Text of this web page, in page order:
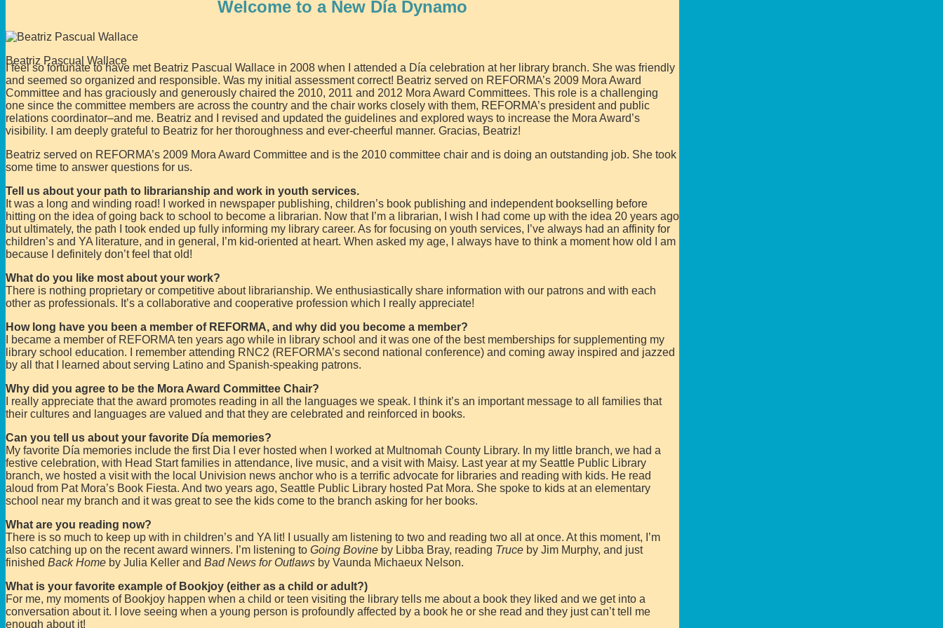
Welcome to a New Día Dynamo
Beatriz Pascual Wallace
I feel so fortunate to have met Beatriz Pascual Wallace in 2008 when I attended a Día celebration at her library branch. She was friendly
and seemed so organized and responsible. Was my initial assessment correct! Beatriz served on REFORMA’s 2009 Mora Award
Committee and has graciously and generously chaired the 2010, 2011 and 2012 Mora Award Committees. This role is a challenging
one since the committee members are across the country and the chair works closely with them, REFORMA’s president and public
relations coordinator–and me. Beatriz and I revised and updated the guidelines and explored ways to increase the Mora Award’s
visibility. I am deeply grateful to Beatriz for her thoroughness and ever-cheerful manner. Gracias, Beatriz!
Beatriz served on REFORMA’s 2009 Mora Award Committee and is the 2010 committee chair and is doing an outstanding job. She took
some time to answer questions for us.
Tell us about your path to librarianship and work in youth services.
It was a long and winding road! I worked in newspaper publishing, children’s book publishing and independent bookselling before
hitting on the idea of going back to school to become a librarian. Now that I’m a librarian, I wish I had come up with the idea 20 years ago
but ultimately, the path I took ended up fully informing my library career. As for focusing on youth services, I’ve always had an affinity for
children’s and YA literature, and in general, I’m kid-oriented at heart. When asked my age, I always have to think a moment how old I am
because I definitely don’t feel that old!
What do you like most about your work?
There is nothing proprietary or competitive about librarianship. We enthusiastically share information with our patrons and with each
other as professionals. It’s a collaborative and cooperative profession which I really appreciate!
How long have you been a member of REFORMA, and why did you become a member?
I became a member of REFORMA ten years ago while in library school and it was one of the best memberships for supplementing my
library school education. I remember attending RNC2 (REFORMA’s second national conference) and coming away inspired and jazzed
by all that I learned about serving Latino and Spanish-speaking patrons.
Why did you agree to be the Mora Award Committee Chair?
I really appreciate that the award promotes reading in all the languages we speak. I think it’s an important message to all families that
their cultures and languages are valued and that they are celebrated and reinforced in books.
Can you tell us about your favorite Día memories?
My favorite Día memories include the first Dia I ever hosted when I worked at Multnomah County Library. In my little branch, we had a
festive celebration, with Head Start families in attendance, live music, and a visit with Maisy. Last year at my Seattle Public Library
branch, we hosted a visit with the local Univision news anchor who is a terrific advocate for libraries and reading with kids. He read
aloud from Pat Mora’s Book Fiesta. And two years ago, Seattle Public Library hosted Pat Mora. She spoke to kids at an elementary
school near my branch and it was great to see the kids come to the branch asking for her books.
What are you reading now?
There is so much to keep up with in children’s and YA lit! I usually am listening to two and reading two all at once. At this moment, I’m
also catching up on the recent award winners. I’m listening to Going Bovine by Libba Bray, reading Truce by Jim Murphy, and just
finished Back Home by Julia Keller and Bad News for Outlaws by Vaunda Michaeux Nelson.
What is your favorite example of Bookjoy (either as a child or adult?)
For me, my moments of Bookjoy happen when a child or teen visiting the library tells me about a book they liked and we get into a
conversation about it. I love seeing when a young person is profoundly affected by a book he or she read and they just can’t tell me
enough about it!